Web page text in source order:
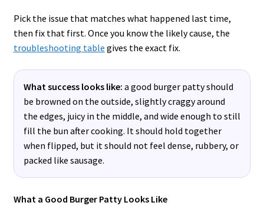
Pick the issue that matches what happened last time,
then fix that first. Once you know the likely cause, the
troubleshooting table gives the exact fix.
What success looks like: a good burger patty should
be browned on the outside, slightly craggy around
the edges, juicy in the middle, and wide enough to still
fill the bun after cooking. It should hold together
when flipped, but it should not feel dense, rubbery, or
packed like sausage.
What a Good Burger Patty Looks Like